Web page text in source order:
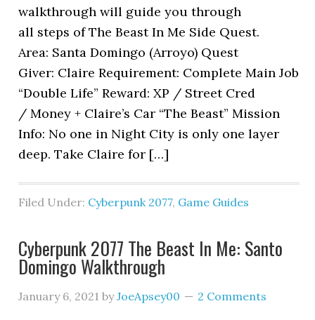
walkthrough will guide you through
all steps of The Beast In Me Side Quest.
Area: Santa Domingo (Arroyo) Quest
Giver: Claire Requirement: Complete Main Job
“Double Life” Reward: XP / Street Cred
/ Money + Claire’s Car “The Beast” Mission
Info: No one in Night City is only one layer
deep. Take Claire for […]
Filed Under: Cyberpunk 2077, Game Guides
Cyberpunk 2077 The Beast In Me: Santo
Domingo Walkthrough
January 6, 2021 byJoeApsey00 2 Comments